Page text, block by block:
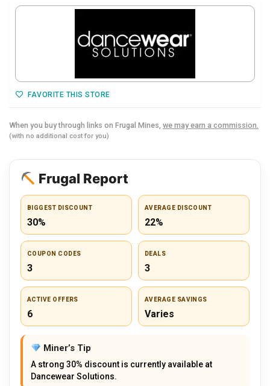
FAVORITE THIS STORE
When you buy through links on Frugal Mines, we may earn a commission.
(with no additional cost for you)
Frugal Report
BIGGEST DISCOUNT
30%
AVERAGE DISCOUNT
22%
COUPON CODES
3
DEALS
3
ACTIVE OFFERS
6
AVERAGE SAVINGS
Varies
Miner’s Tip
A strong 30% discount is currently available at
Dancewear Solutions.